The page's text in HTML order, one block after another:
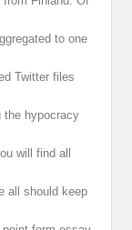
to one
Twitter files
the hypocracy
will find all
all should keep